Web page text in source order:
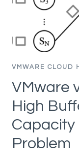
VMWARE CLOUD
VMware
High
Capacity
Problem